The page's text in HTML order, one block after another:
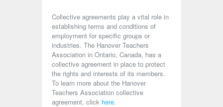
Collective agreements play a vital role in
establishing terms and conditions of
employment for specific groups or
industries. The Hanover Teachers
Association in Ontario, Canada, has a
collective agreement in place to protect
the rights and interests of its members.
To learn more about the Hanover
Teachers Association collective
agreement, click here.